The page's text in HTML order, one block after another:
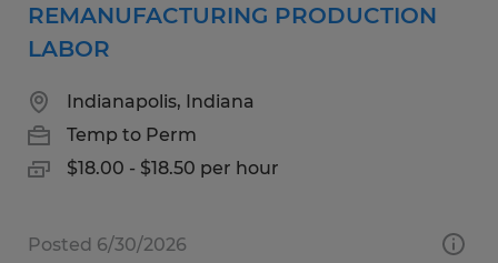
REMANUFACTURING PRODUCTION
LABOR
Indianapolis, Indiana
Temp to Perm
$18.00 - $18.50 per hour
Posted 6/30/2026